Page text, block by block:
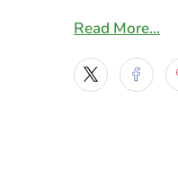
recommend to
installer.
Read More…